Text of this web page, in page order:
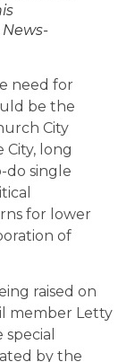
News-
need for
be the
City
City, long
do single
for lower
of
raised on
member Letty
by the